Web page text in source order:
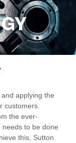
applying the
customers.
the ever-
to be done
this, Sutton